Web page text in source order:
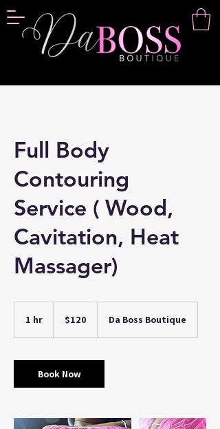
Full Body
Contouring
Service ( Wood,
Cavitation, Heat
Massager)
1 hr
dollars$120 Da Boss Boutique
Book Now